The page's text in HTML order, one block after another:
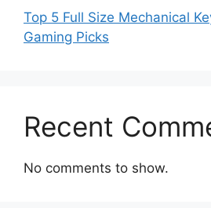
Top 5 Full Size Mechanical
Gaming Picks
Recent
No comments to show.